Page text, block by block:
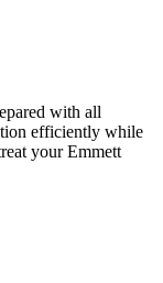
with all
efficiently while
yourEmmett